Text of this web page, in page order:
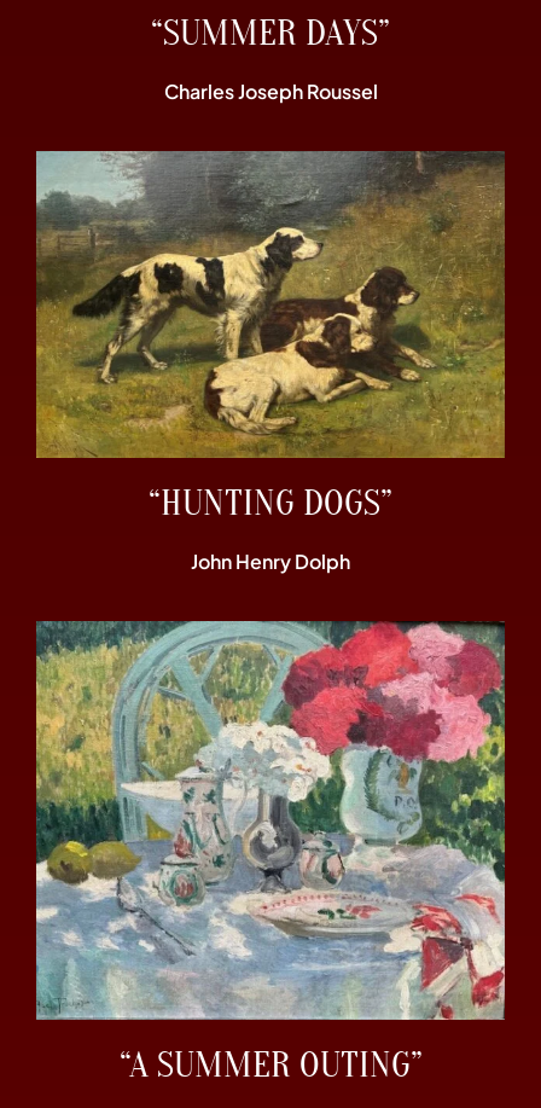
“SUMMER DAYS”
Charles Joseph Roussel
“HUNTING DOGS”
John Henry Dolph
“A SUMMER OUTING”